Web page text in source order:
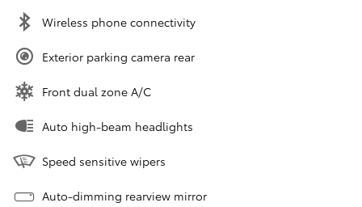
Wireless phone connectivity
Exterior parking camera rear
Front dual zone A/C
Auto high-beam headlights
Speed sensitive wipers
Auto-dimming rearview mirror